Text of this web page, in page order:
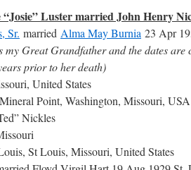
Luster married John Henry
Sr. married Alma May Burnia 23 Apr
my Great Grandfather and the dates
prior to her death)
United States
Point, Washington, Missouri, USA
Nickles
St Louis, Missouri, United States